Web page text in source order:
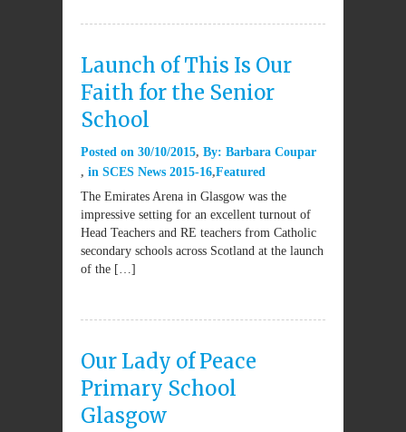
Launch of This Is Our
Faith for the Senior
School
Posted on 30/10/2015 By: Barbara Coupar
in SCES News 2015-16 Featured
The Emirates Arena in Glasgow was the
impressive setting for an excellent turnout of
Head Teachers and RE teachers from Catholic
secondary schools across Scotland at the launch
of the […]
Our Lady of Peace
Primary School
Glasgow